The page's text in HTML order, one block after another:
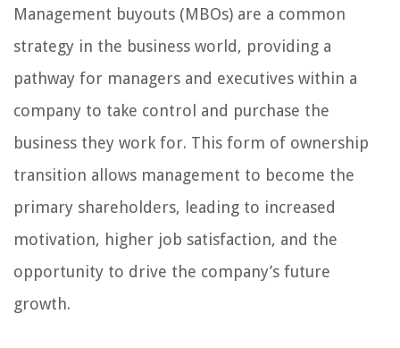
Management buyouts (MBOs) are a common
strategy in the business world, providing a
pathway for managers and executives within a
company to take control and purchase the
business they work for. This form of ownership
transition allows management to become the
primary shareholders, leading to increased
motivation, higher job satisfaction, and the
opportunity to drive the company’s future
growth.